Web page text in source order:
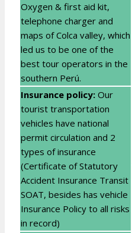
Oxygen & first aid kit,
telephone charger and
maps of Colca valley, which
led us to be one of the
best tour operators in the
southern Perú.
Insurance policy: Our
tourist transportation
vehicles have national
permit circulation and 2
types of insurance
(Certificate of Statutory
Accident Insurance Transit
SOAT, besides has vehicle
Insurance Policy to all risks
in record)